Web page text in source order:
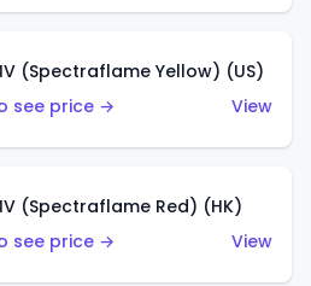
(Spectraflame Yellow) (US)
see price →
View
(Spectraflame Red) (HK)
see price →
View